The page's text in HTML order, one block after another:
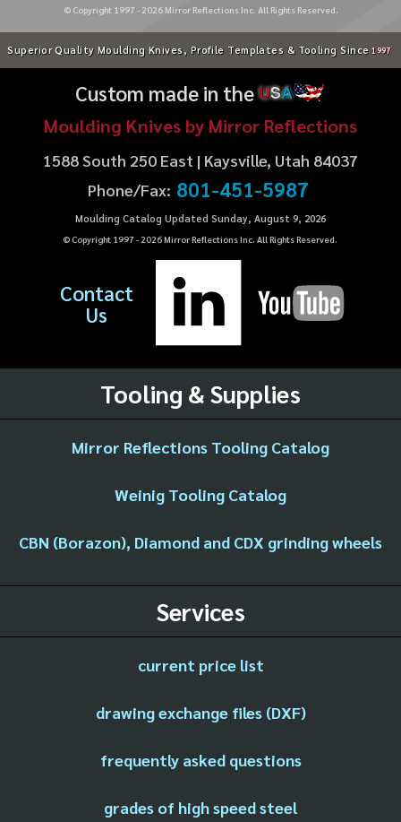
© Copyright 1997 - 2026Mirror Reflections Inc. All Rights Reserved.
Superior Quality Moulding Knives, Profile Templates & Tooling Since 1997
Custom made in theUSA
Moulding Knives by Mirror Reflections
1588 South 250 East | Kaysville, Utah 84037
Phone/Fax: 801-451-5987
Moulding Catalog Updated Sunday, August 9, 2026
© Copyright 1997 - 2026Mirror Reflections Inc. All Rights Reserved.
Contact
Us
Tooling & Supplies
Mirror Reflections Tooling Catalog
Weinig Tooling Catalog
CBN (Borazon), Diamond and CDX grinding wheels
Services
current price list
drawing exchange files (DXF)
frequently asked questions
grades of high speed steel